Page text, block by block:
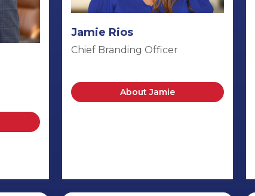
Jamie Rios
Chief Branding Officer
About Jamie